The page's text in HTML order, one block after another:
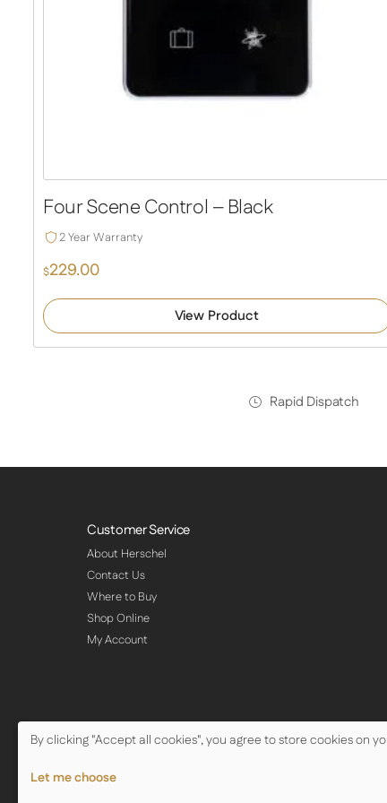
Four Scene Control – Black
2 Year Warranty
$229.00
View Product
Rapid Dispatch
Customer Service
About Herschel
Contact Us
Where to Buy
Shop Online
My Account
By clicking "Accept all cookies", you agree to store cookies on
Let me choose